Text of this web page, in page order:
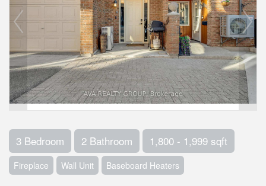
3 Bedroom 2 Bathroom 1,800 - 1,999 sqft
Fireplace Wall Unit Baseboard Heaters